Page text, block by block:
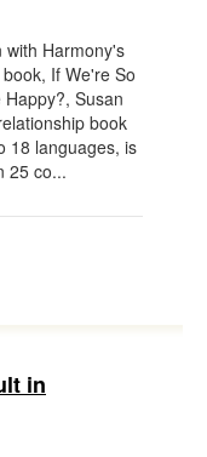
with Harmony's
If We're So
Susan
book
18 languages, is
25 co...
in